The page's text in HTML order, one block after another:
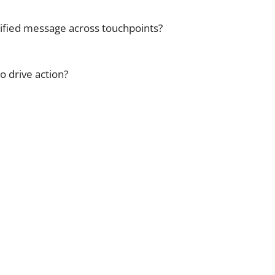
message across touchpoints?
drive action?